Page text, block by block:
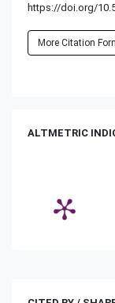
https://doi.org/
More Citation
ALTMETRIC